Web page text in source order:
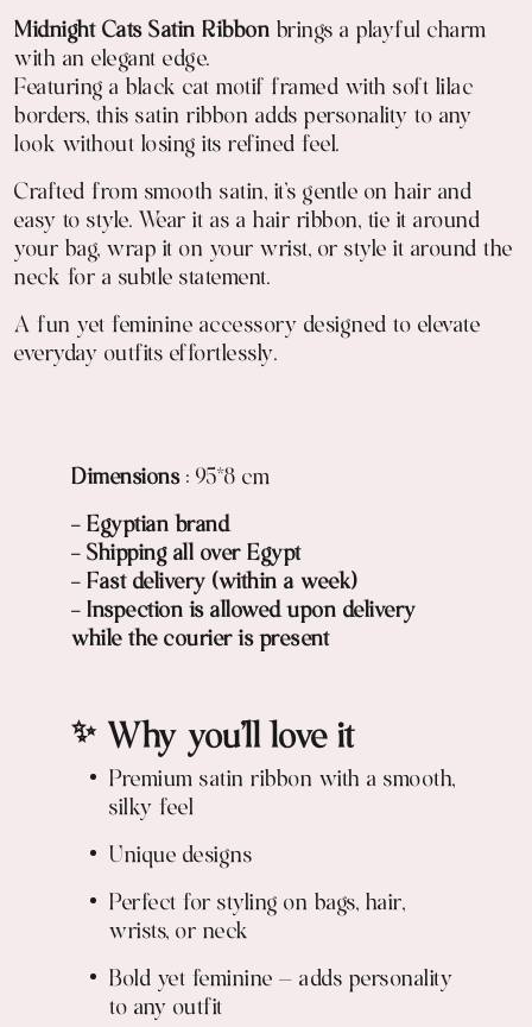
Midnight Cats Satin Ribbon brings a playful charm
with an elegant edge.
Featuring a black cat motif framed with soft lilac
borders, this satin ribbon adds personality to any
look without losing its refined feel.
Crafted from smooth satin, it’s gentle on hair and
easy to style. Wear it as a hair ribbon, tie it around
your bag, wrap it on your wrist, or style it around the
neck for a subtle statement.
A fun yet feminine accessory designed to elevate
everyday outfits effortlessly.
Dimensions: 95*8 cm
- Egyptian brand
- Shipping all over Egypt
- Fast delivery (within a week)
- Inspection is allowed upon delivery
while the courier is present
✨ Why you’ll love it
Premium satin ribbon with a smooth,
silky feel
Unique designs
Perfect for styling on bags, hair,
wrists, or neck
Bold yet feminine — adds personality
to any outfit